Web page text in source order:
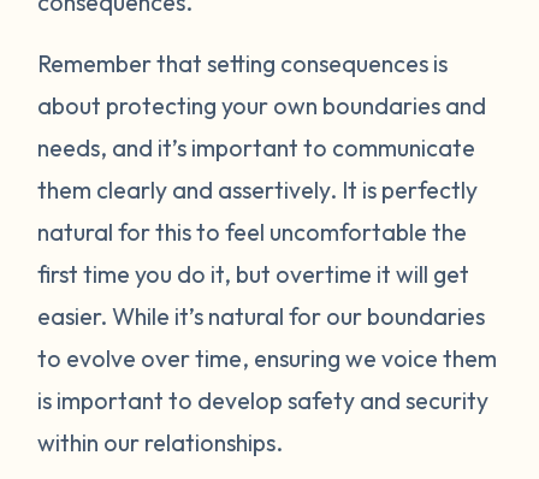
Remember that setting consequences is
about protecting your own boundaries and
needs, and it’s important to communicate
them clearly and assertively. It is perfectly
natural for this to feel uncomfortable the
first time you do it, but overtime it will get
easier. While it’s natural for our boundaries
to evolve over time, ensuring we voice them
is important to develop safety and security
within our relationships.